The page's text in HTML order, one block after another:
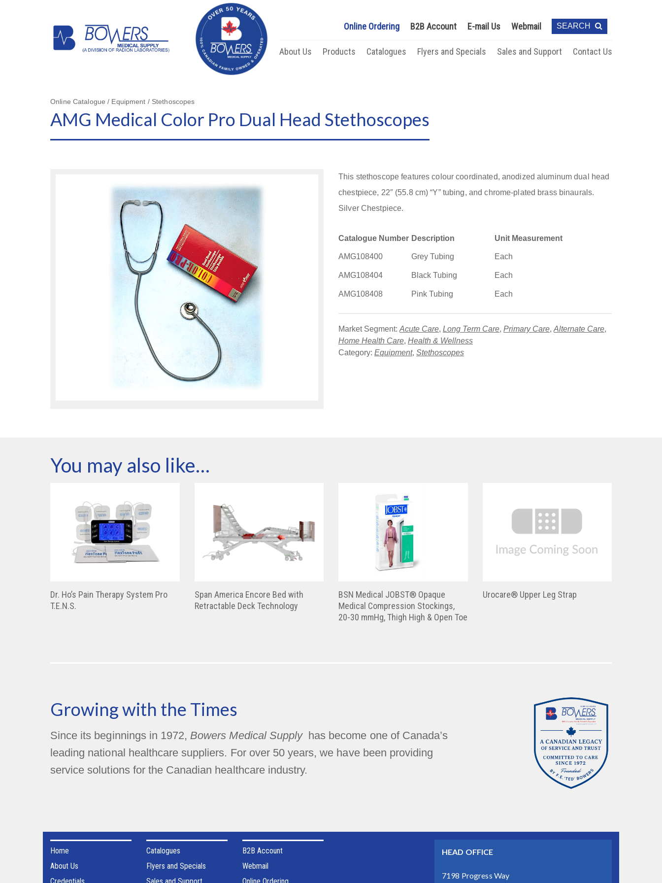
Online Ordering B2B Account E-mail Us Webmail SEARCH
About Us Products Catalogues Flyers and Specials Sales and Support Contact Us
Online Catalogue / Equipment / Stethoscopes
AMG Medical Color Pro Dual Head Stethoscopes
This stethoscope features colour coordinated, anodized aluminum dual head
chestpiece, 22″ (55.8 cm) “Y” tubing, and chrome-plated brass binaurals.
Silver Chestpiece.
Catalogue Number Description Unit Measurement
AMG108400 Grey Tubing Each
AMG108404 Black Tubing Each
AMG108408 Pink Tubing Each
Market Segment: Acute Care, Long Term Care, Primary Care, Alternate Care,
Home Health Care, Health & Wellness
Category: Equipment, Stethoscopes
You may also like…
Dr. Ho’s Pain Therapy System Pro
T.E.N.S.
Span America Encore Bed with
Retractable Deck Technology
BSN Medical JOBST® Opaque
Medical Compression Stockings,
20-30 mmHg, Thigh High & Open Toe
Urocare® Upper Leg Strap
Growing with the Times
Since its beginnings in 1972, Bowers Medical Supplyhas become one of Canada’s
leading national healthcare suppliers. For over 50 years, we have been providing
service solutions for the Canadian healthcare industry.
Home
About Us
Catalogues
Flyers and Specials
B2B Account
Webmail
HEAD OFFICE
7198 Progress Way